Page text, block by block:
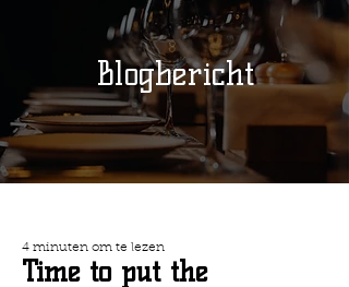
Blogbericht
Time to put the
4 minuten om te lezen